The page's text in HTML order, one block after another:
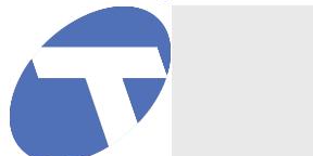
Login